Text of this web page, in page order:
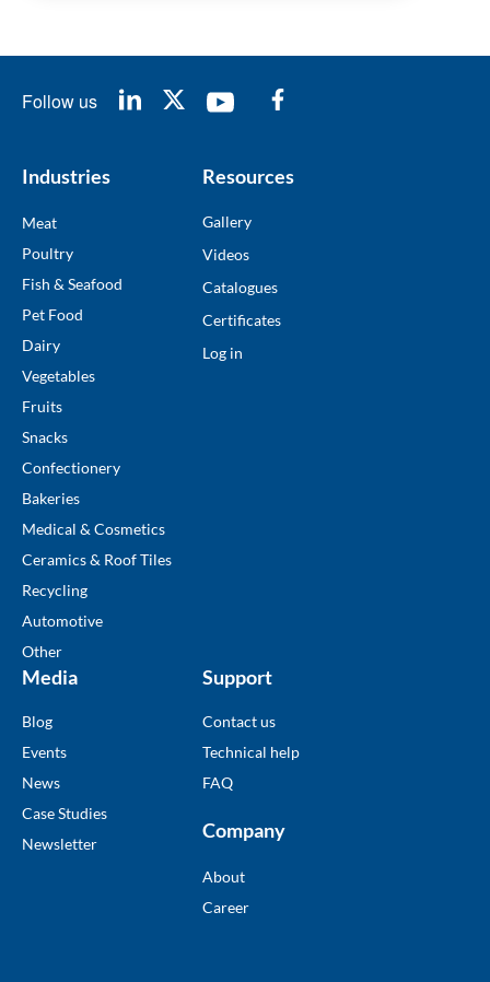
Follow us
Industries
Meat
Poultry
Fish & Seafood
Pet Food
Dairy
Vegetables
Fruits
Snacks
Confectionery
Bakeries
Medical & Cosmetics
Ceramics & Roof Tiles
Recycling
Automotive
Other
Resources
Gallery
Videos
Catalogues
Certificates
Log in
Media
Blog
Events
News
Case Studies
Newsletter
Support
Contact us
Technical help
FAQ
Company
About
Career